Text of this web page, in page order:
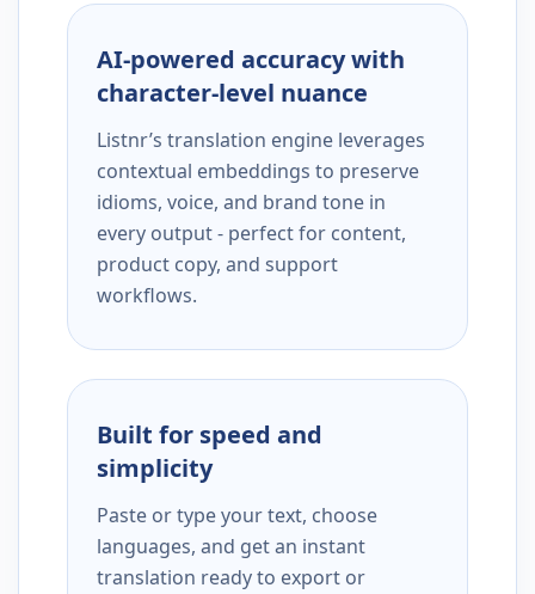
AI-powered accuracy with
character-level nuance
Listnr’s translation engine leverages
contextual embeddings to preserve
idioms, voice, and brand tone in
every output - perfect for content,
product copy, and support
workflows.
Built for speed and
simplicity
Paste or type your text, choose
languages, and get an instant
translation ready to export or